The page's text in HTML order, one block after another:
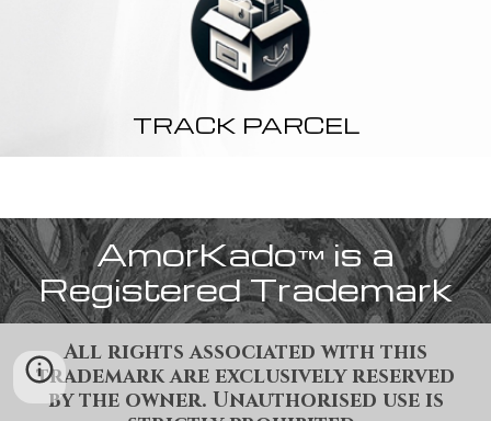
TRACK PARCEL
AmorKado™is a
Registered Trademark
All rights associated with this
trademark are exclusively reserved
by the owner. Unauthorised use is